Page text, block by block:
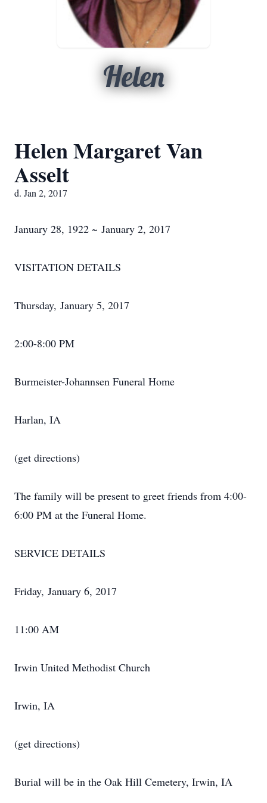
Helen
Helen Margaret Van
Asselt
d. Jan 2, 2017
January 28, 1922 ~ January 2, 2017
VISITATION DETAILS
Thursday, January 5, 2017
2:00-8:00 PM
Burmeister-Johannsen Funeral Home
Harlan, IA
(get directions)
The family will be present to greet friends from 4:00-
6:00 PM at the Funeral Home.
SERVICE DETAILS
Friday, January 6, 2017
11:00 AM
Irwin United Methodist Church
Irwin, IA
(get directions)
Burial will be in the Oak Hill Cemetery, Irwin, IA